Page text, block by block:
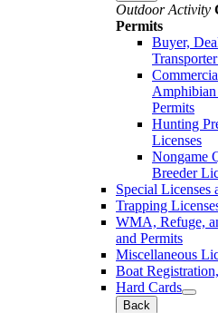
Outdoor Activity
Permits
Buyer,
Permits
Hunting
Licenses
Nongame
Breeder
Special Licenses
Trapping
WMA, Refuge,
and Permits
Miscellaneous
Boat
Hard Cards
Back